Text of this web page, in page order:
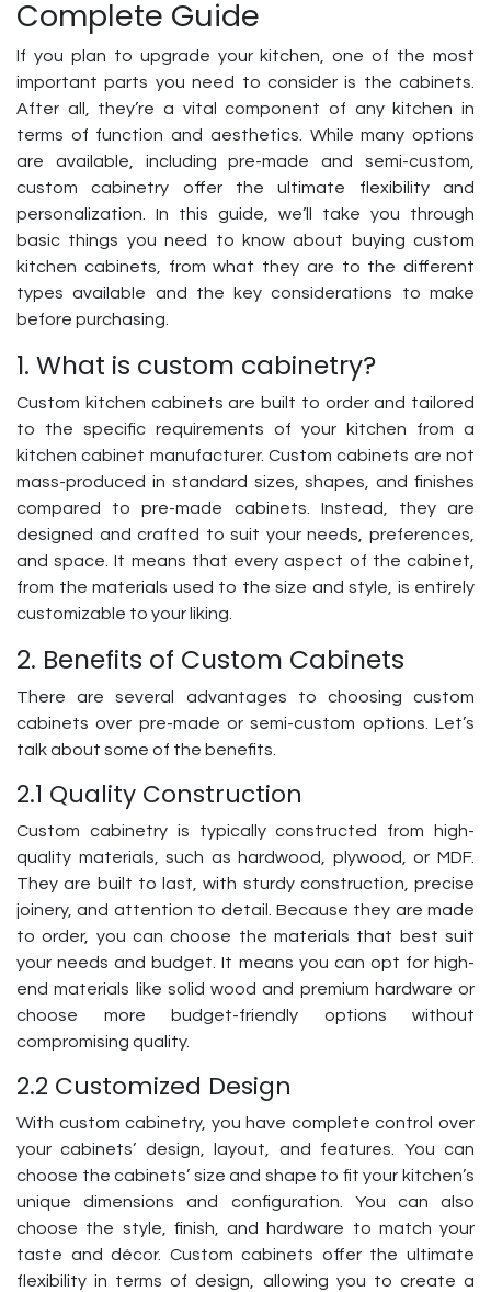
Complete Guide
If you plan to upgrade your kitchen, one of the most
important parts you need to consider is the cabinets.
After all, they’re a vital component of any kitchen in
terms of function and aesthetics. While many options
are available, including pre-made and semi-custom,
custom cabinetry offer the ultimate flexibility and
personalization. In this guide, we’ll take you through
basic things you need to know about buying custom
kitchen cabinets, from what they are to the different
types available and the key considerations to make
before purchasing.
1. What is custom cabinetry?
Custom kitchen cabinets are built to order and tailored
to the specific requirements of your kitchen from a
kitchen cabinet manufacturer. Custom cabinets are not
mass-produced in standard sizes, shapes, and finishes
compared to pre-made cabinets. Instead, they are
designed and crafted to suit your needs, preferences,
and space. It means that every aspect of the cabinet,
from the materials used to the size and style, is entirely
customizable to your liking.
2. Benefits of Custom Cabinets
There are several advantages to choosing custom
cabinets over pre-made or semi-custom options. Let’s
talk about some of the benefits.
2.1 Quality Construction
Custom cabinetry is typically constructed from high-
quality materials, such as hardwood, plywood, or MDF.
They are built to last, with sturdy construction, precise
joinery, and attention to detail. Because they are made
to order, you can choose the materials that best suit
your needs and budget. It means you can opt for high-
end materials like solid wood and premium hardware or
choose more budget-friendly options without
compromising quality.
2.2 Customized Design
With custom cabinetry, you have complete control over
your cabinets’ design, layout, and features. You can
choose the cabinets’ size and shape to fit your kitchen’s
unique dimensions and configuration. You can also
choose the style, finish, and hardware to match your
taste and décor. Custom cabinets offer the ultimate
flexibility in terms of design, allowing you to create a